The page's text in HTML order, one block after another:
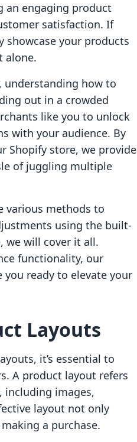
an engaging product
satisfaction. If
showcase your products
alone.
understanding how to
out in a crowded
like you to unlock
with your audience. By
Shopify store, we provide
of juggling multiple
various methods to
using the built-
we will cover it all.
functionality, our
ready to elevate your
Layouts
it’s essential to
A product layout refers
including images,
layout not only
a purchase.